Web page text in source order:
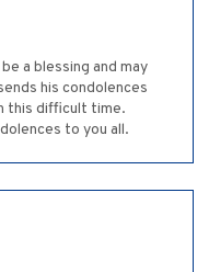
a blessing and may
his condolences
this difficult time.
to you all.